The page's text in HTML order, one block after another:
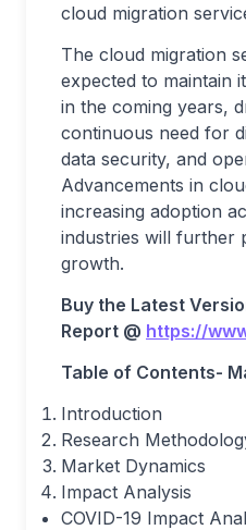
cloud migration
The cloud migration
expected to maintain
in the coming years,
continuous need for
data security, and
Advancements in
increasing adoption
industries will further
growth.
Buy the Latest
Report @ https://
Table of Contents-
Introduction
Research
Market Dynamics
Impact Analysis
COVID-19 Impact